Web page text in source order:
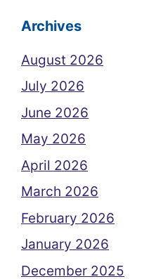
Archives
August 2026
July 2026
June 2026
May 2026
April 2026
March 2026
February 2026
January 2026
December 2025